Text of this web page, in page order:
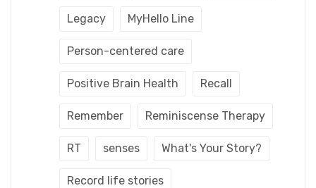
Legacy MyHello Line
Person-centered care
Positive Brain Health Recall
Remember Reminiscense Therapy
RT senses What's Your Story?
Record life stories